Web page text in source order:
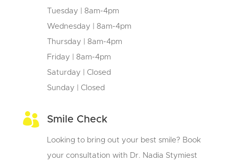
Tuesday | 8am-4pm
Wednesday | 8am-4pm
Thursday | 8am-4pm
Friday | 8am-4pm
Saturday | Closed
Sunday | Closed
 Smile Check
Looking to bring out your best smile? Book
your consultation with Dr. Nadia Stymiest